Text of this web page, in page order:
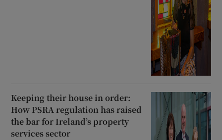
Keeping their house in order:
How PSRA regulation has raised
the bar for Ireland’s property
services sector